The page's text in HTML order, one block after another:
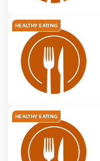
HEALTHY EATING
HEALTHY EATING